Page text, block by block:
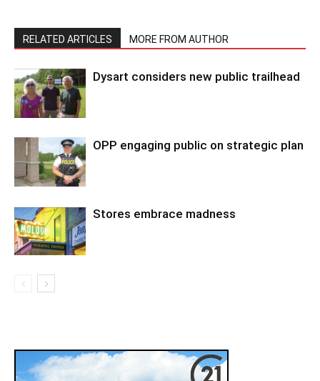
RELATED ARTICLES MORE FROM AUTHOR
Dysart considers new public trailhead
OPP engaging public on strategic plan
Stores embrace madness